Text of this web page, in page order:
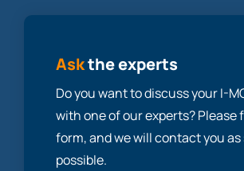
Askthe experts
Do you want to discuss your I-
with one of our experts? Please
form, and we will contact you as
possible.